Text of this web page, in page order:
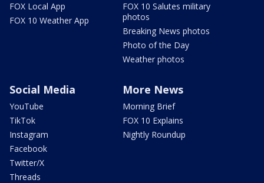
FOX Local App
FOX 10 Weather App
FOX 10 Salutes military
photos
Breaking News photos
Photo of the Day
Weather photos
Social Media
YouTube
TikTok
Instagram
Facebook
Twitter/X
Threads
More News
Morning Brief
FOX 10 Explains
Nightly Roundup